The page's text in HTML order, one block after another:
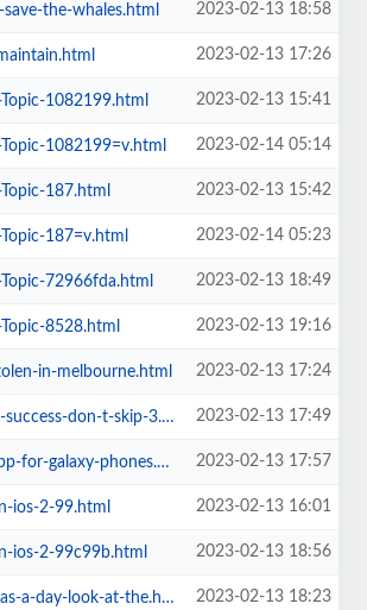
the-whales.html 2023-02-13 18:58
2023-02-13 17:26
1082199.html 2023-02-13 15:41
1082199=v.html 2023-02-14 05:14
187.html 2023-02-13 15:42
187=v.html 2023-02-14 05:23
72966fda.html 2023-02-13 18:49
8528.html 2023-02-13 19:16
in-melbourne.html 2023-02-13 17:24
don-t-skip-3.html 2023-02-13 17:49
for-galaxy-phones.html 2023-02-13 17:57
ios-2-99.html 2023-02-13 16:01
ios-2-99c99b.html 2023-02-13 18:56
a-day-look-at-the.html 2023-02-13 18:23